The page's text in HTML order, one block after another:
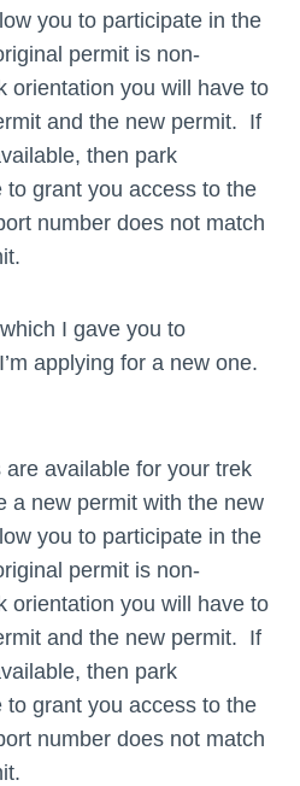
you to participate in the
permit is non-
orientation you will have to
and the new permit. If
then park
grant you access to the
number does not match
I gave you to
applying for a new one.
available for your trek
a new permit with the new
you to participate in the
permit is non-
orientation you will have to
and the new permit. If
then park
grant you access to the
number does not match